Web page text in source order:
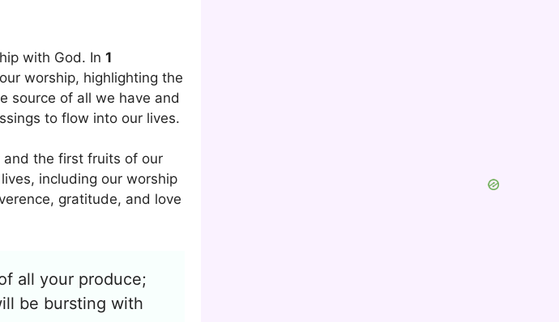
with God. In 1
worship, highlighting the
source of all we have and
to flow into our lives.
the first fruits of our
including our worship
gratitude, and love
all your produce;
be bursting with